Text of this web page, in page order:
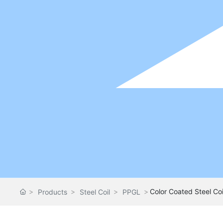
Products Steel Coil PPGL Color Coated Steel